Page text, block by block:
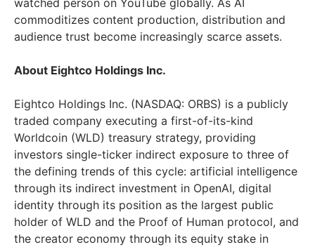
commoditizes content production, distribution and
audience trust become increasingly scarce assets.
About Eightco Holdings Inc.
Eightco Holdings Inc. (NASDAQ: ORBS) is a publicly
traded company executing a first-of-its-kind
Worldcoin (WLD) treasury strategy, providing
investors single-ticker indirect exposure to three of
the defining trends of this cycle: artificial intelligence
through its indirect investment in OpenAI, digital
identity through its position as the largest public
holder of WLD and the Proof of Human protocol, and
the creator economy through its equity stake in